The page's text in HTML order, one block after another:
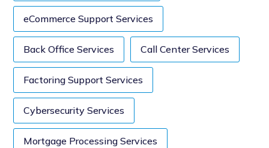
eCommerce Support Services
Back Office Services Call Center Services
Factoring Support Services
Cybersecurity Services
Mortgage Processing Services